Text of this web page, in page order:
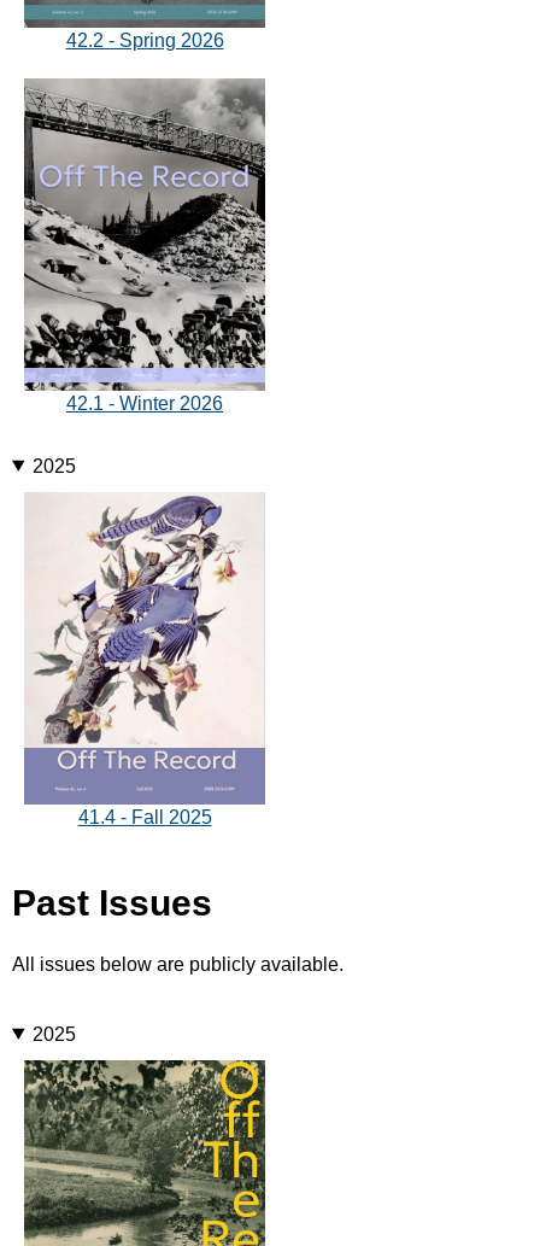
42.2 - Spring 2026
42.1 - Winter 2026
2025
41.4 - Fall 2025
Past Issues
All issues below are publicly available.
2025